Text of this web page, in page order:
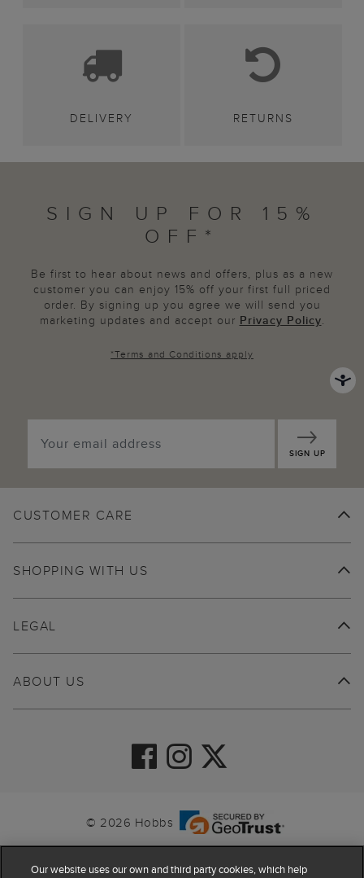
DELIVERY RETURNS
SIGN UP FOR 15%
OFF*
Be first to hear about news and offers, plus as a new
customer you can enjoy 15% off your first full priced
order. By signing up you agree we will send you
marketing updates and accept our Privacy Policy.
*Terms and Conditions apply
SIGN UP
CUSTOMER CARE
SHOPPING WITH US
ABOUT US
LEGAL
© 2026 Hobbs
Our website uses our own and third party cookies, which help